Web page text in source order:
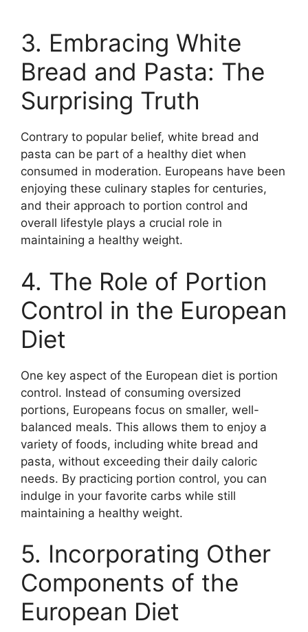
3. Embracing White
Bread and Pasta: The
Surprising Truth
Contrary to popular belief, white bread and
pasta can be part of a healthy diet when
consumed in moderation. Europeans have been
enjoying these culinary staples for centuries,
and their approach to portion control and
overall lifestyle plays a crucial role in
maintaining a healthy weight.
4. The Role of Portion
Control in the European
Diet
One key aspect of the European diet is portion
control. Instead of consuming oversized
portions, Europeans focus on smaller, well-
balanced meals. This allows them to enjoy a
variety of foods, including white bread and
pasta, without exceeding their daily caloric
needs. By practicing portion control, you can
indulge in your favorite carbs while still
maintaining a healthy weight.
5. Incorporating Other
Components of the
European Diet